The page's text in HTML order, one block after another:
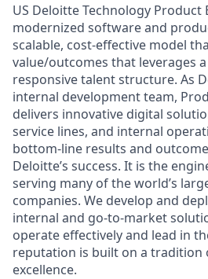
US Deloitte Technology Product
modernized software and
scalable, cost-effective model
value/outcomes that leverages
responsive talent structure. As
internal development team,
delivers innovative digital
service lines, and internal
bottom-line results and
Deloitte’s success. It is the
serving many of the world’s
companies. We develop and
internal and go-to-market
operate effectively and lead in
reputation is built on a tradition
excellence.